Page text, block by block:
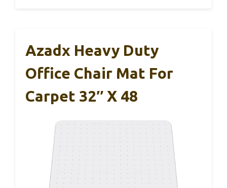
Azadx Heavy Duty
Office Chair Mat For
Carpet 32″ X 48